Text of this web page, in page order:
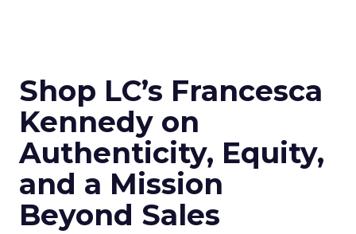
Shop LC’s Francesca
Kennedy on
Authenticity, Equity,
and a Mission
Beyond Sales